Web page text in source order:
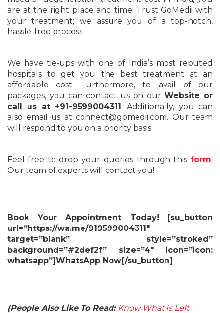
are at the right place and time! Trust GoMedii with
your treatment; we assure you of a top-notch,
hassle-free process.
We have tie-ups with one of India’s most reputed
hospitals to get you the best treatment at an
affordable cost. Furthermore, to avail of our
packages, you can contact us on our Website or
call us at +91-9599004311. Additionally, you can
also email us at connect@gomedii.com. Our team
will respond to you on a priority basis.
Feel free to drop your queries through this form.
Our team of experts will contact you!
Book Your Appointment Today! [su_button
url=”https://wa.me/919599004311″
target=”blank” style=”stroked”
background=”#2def2f” size=”4″ icon=”icon:
whatsapp”]WhatsApp Now[/su_button]
(People Also Like To Read: Know What Is Left